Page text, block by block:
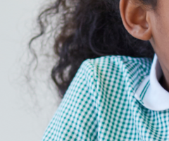
Statement Savings
Kids Club Savings Account
Money Market Accounts
Current Money Market Rates